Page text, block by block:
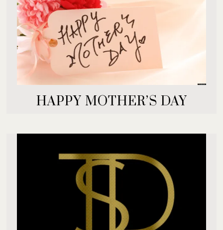
HAPPY MOTHER’S DAY